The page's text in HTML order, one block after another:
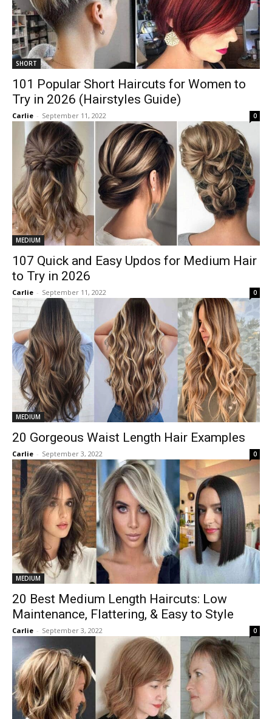
SHORT
101 Popular Short Haircuts for Women to
Try in 2026 (Hairstyles Guide)
Carlie - September 11, 2022 0
MEDIUM
107 Quick and Easy Updos for Medium Hair
to Try in 2026
Carlie - September 11, 2022 0
MEDIUM
20 Gorgeous Waist Length Hair Examples
Carlie - September 3, 2022 0
MEDIUM
20 Best Medium Length Haircuts: Low
Maintenance, Flattering, & Easy to Style
Carlie - September 3, 2022 0